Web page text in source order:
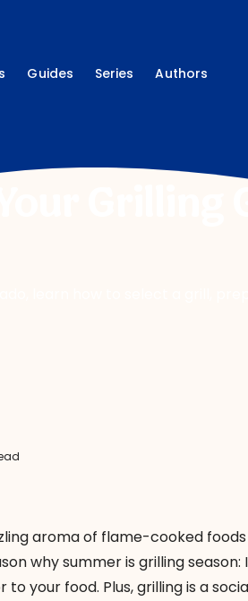
Guides Series Authors
Grilling
aroma of flame-cooked
why summer is grilling
to your food. Plus, grilling is a